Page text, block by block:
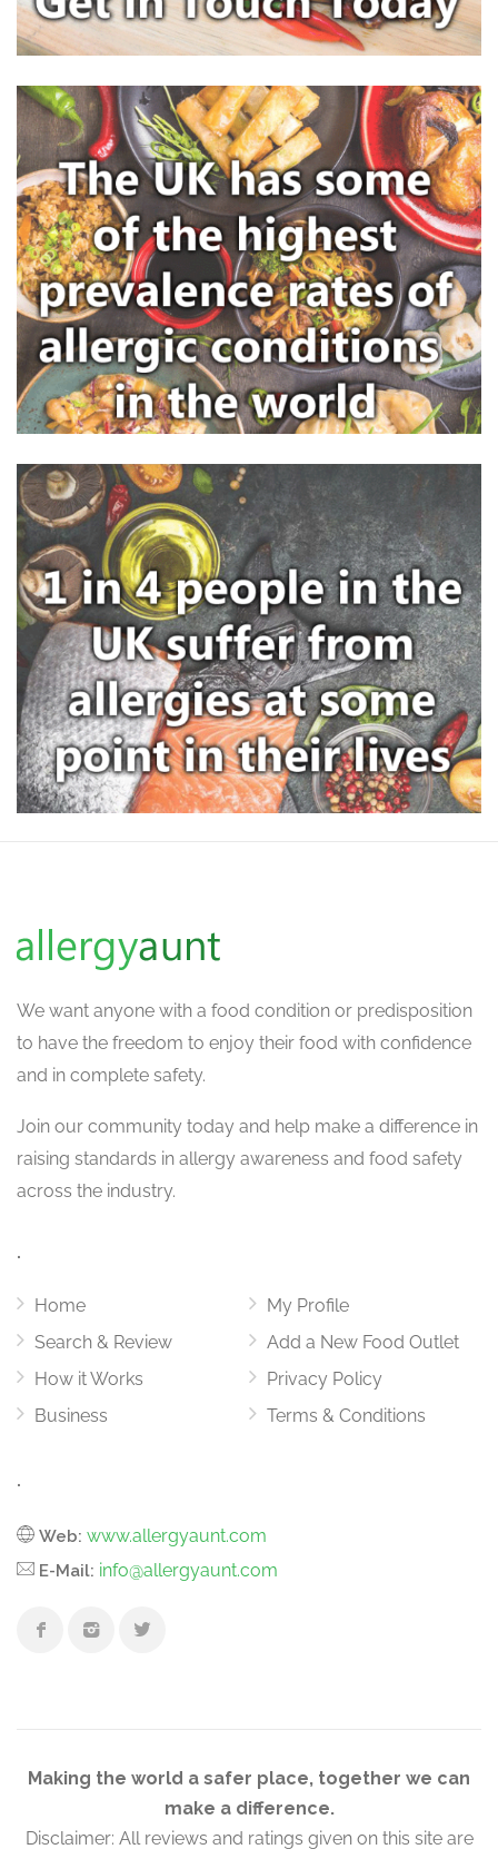
We want anyone with a food condition or predisposition
to have the freedom to enjoy their food with confidence
and in complete safety.
Join our community today and help make a difference in
raising standards in allergy awareness and food safety
across the industry.
.
Home
Search & Review
How it Works
Business
My Profile
Add a New Food Outlet
Privacy Policy
Terms & Conditions
.
Web: www.allergyaunt.com
E-Mail: info@allergyaunt.com
Making the world a safer place, together we can
make a difference.
Disclaimer: All reviews and ratings given on this site are